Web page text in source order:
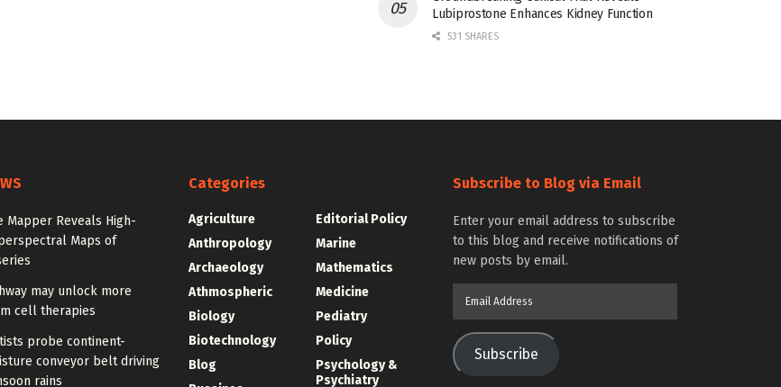
Lubiprostone Enhances Kidney Function
531 SHARES
Mapper Reveals High-
Maps of
may unlock more
cell therapies
probe continent-
conveyor belt driving
rains
Categories
Agriculture
Anthropology
Archaeology
Athmospheric
Biology
Biotechnology
Blog
Editorial Policy
Marine
Mathematics
Medicine
Pediatry
Policy
Psychology &
Psychiatry
Subscribe to Blog via Email
Enter your email address to subscribe
to this blog and receive notifications of
new posts by email.
Subscribe